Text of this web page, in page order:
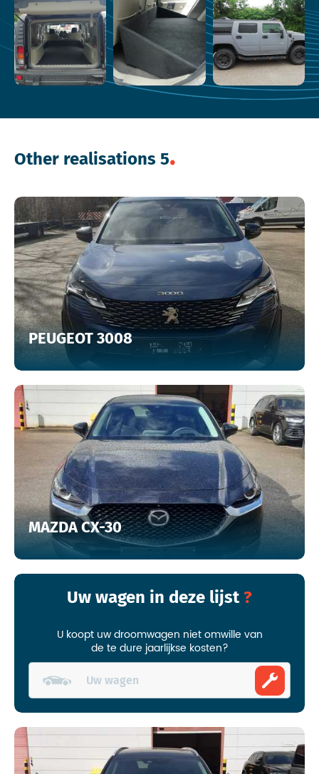
Other realisations 5
PEUGEOT 3008
MAZDA CX-30
Uw wagen in deze lijst
U koopt uw droomwagen niet omwille van
de te dure jaarlijkse kosten?